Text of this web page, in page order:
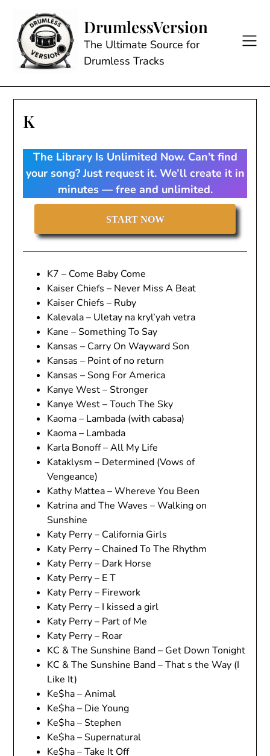
content
DrumlessVersion
The Ultimate Source for
Drumless Tracks
K
The Library Is Unlimited Now. Can’t find
your song? Just request it. We’ll create it in
minutes — free and unlimited.
START NOW
K7 – Come Baby Come
Kaiser Chiefs – Never Miss A Beat
Kaiser Chiefs – Ruby
Kalevala – Uletay na kryl’yah vetra
Kane – Something To Say
Kansas – Carry On Wayward Son
Kansas – Point of no return
Kansas – Song For America
Kanye West – Stronger
Kanye West – Touch The Sky
Kaoma – Lambada (with cabasa)
Kaoma – Lambada
Karla Bonoff – All My Life
Kataklysm – Determined (Vows of
Vengeance)
Kathy Mattea – Whereve You Been
Katrina and The Waves – Walking on
Sunshine
Katy Perry – California Girls
Katy Perry – Chained To The Rhythm
Katy Perry – Dark Horse
Katy Perry – E T
Katy Perry – Firework
Katy Perry – I kissed a girl
Katy Perry – Part of Me
Katy Perry – Roar
KC & The Sunshine Band – Get Down Tonight
KC & The Sunshine Band – That s the Way (I
Like It)
Ke$ha – Animal
Ke$ha – Die Young
Ke$ha – Stephen
Ke$ha – Supernatural
Ke$ha – Take It Off